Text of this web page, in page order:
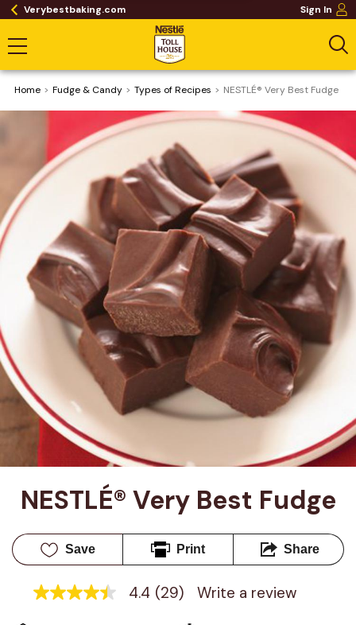
Verybestbaking.com Sign In
Home Fudge & Candy ​Types of Recipes NESTLÉ® Very Best Fudge
NESTLÉ® Very Best Fudge
Save Print Share
4.4
4.4 (29) Write a review